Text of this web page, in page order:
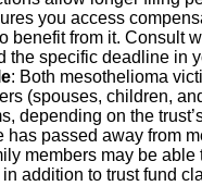
you access
benefit from it. Consult
the specific deadline in
: Both mesothelioma
(spouses, children,
depending on the
has passed away from
members may be able
in addition to trust fund